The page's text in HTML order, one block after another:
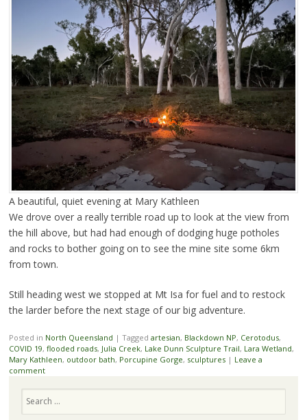
A beautiful, quiet evening at Mary Kathleen
We drove over a really terrible road up to look at the view from
the hill above, but had had enough of dodging huge potholes
and rocks to bother going on to see the mine site some 6km
from town.
Still heading west we stopped at Mt Isa for fuel and to restock
the larder before the next stage of our big adventure.
Posted in North Queensland | Tagged artesian, Blackdown NP, Cerotodus,
COVID 19, flooded roads, Julia Creek, Lake Dunn Sculpture Trail, Lara Wetland,
Mary Kathleen, outdoor bath, Porcupine Gorge, sculptures | Leave a
comment